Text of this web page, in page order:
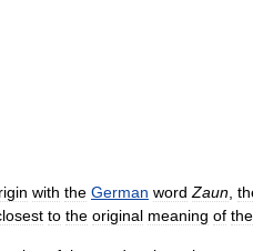
with the German word Zaun,
to the original meaning of the